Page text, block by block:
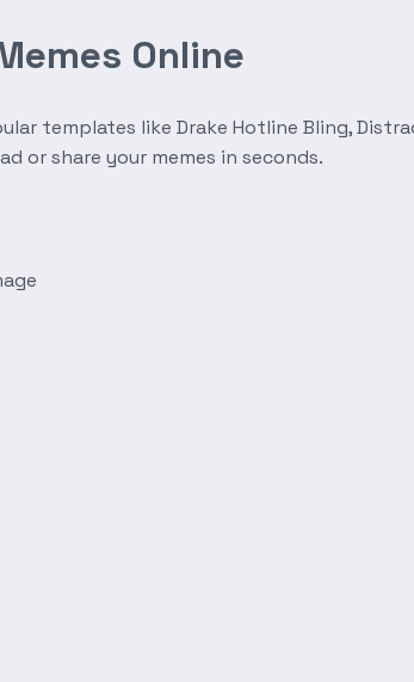
Online
templates like Drake Hotline Bling,
or share your memes in seconds.